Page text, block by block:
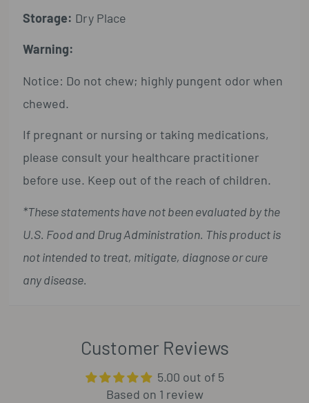
Storage: Dry Place
Warning:
Notice: Do not chew; highly pungent odor when
chewed.
If pregnant or nursing or taking medications,
please consult your healthcare practitioner
before use. Keep out of the reach of children.
*These statements have not been evaluated by the
U.S. Food and Drug Administration. This product is
not intended to treat, mitigate, diagnose or cure
any disease.
Customer Reviews
5.00 out of 5
Based on 1 review